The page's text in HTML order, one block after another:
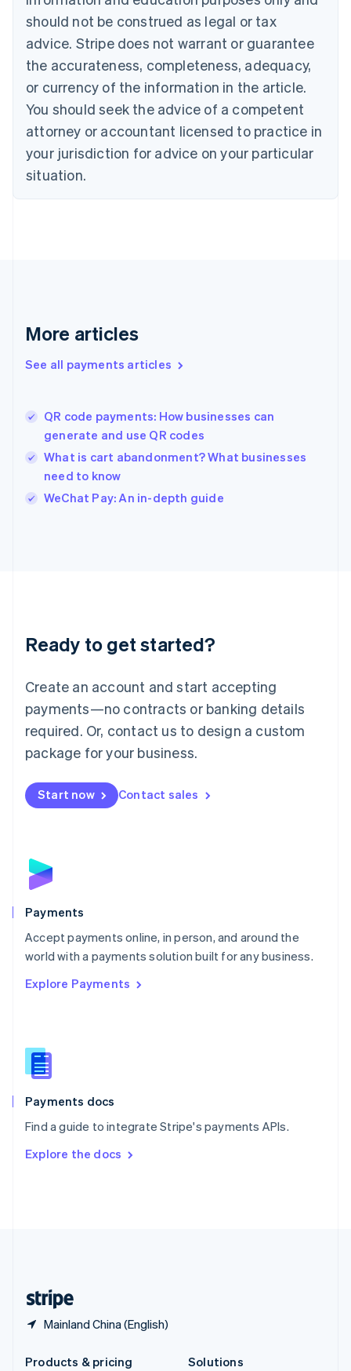
should not be construed as legal or tax
advice. Stripe does not warrant or guarantee
the accurateness, completeness, adequacy,
or currency of the information in the article.
You should seek the advice of a competent
attorney or accountant licensed to practice in
your jurisdiction for advice on your particular
situation.
More articles
See all payments articles
QR code payments: How businesses can
generate and use QR codes
What is cart abandonment? What businesses
need to know
WeChat Pay: An in-depth guide
Ready to get started?
Create an account and start accepting
payments—no contracts or banking details
required. Or, contact us to design a custom
package for your business.
Start now Contact sales
Payments
Accept payments online, in person, and around the
world with a payments solution built for any business.
Explore Payments
Payments docs
Find a guide to integrate Stripe's payments APIs.
Explore the docs
Mainland China (English)
Croatia
EnglishItaliano
Cyprus
English
Czech Republic
English
English
Estonia
English
Finland
EnglishSvenska
English
English简体中文
India
English
Ireland
English
Italy
Japan
Luxembourg
Français DeutschEnglish
简体中文English
English简体中文
Malta
English
Mexico
Netherlands
NederlandsEnglish
English
Poland
Portugal
PortuguêsEnglish
Romania
Singapore
Slovenia
English
Spain
EspañolEnglish
SvenskaEnglish
DeutschFrançais Italiano
Products & pricing
Solutions